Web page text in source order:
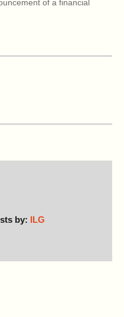
of a financial
by: ILG